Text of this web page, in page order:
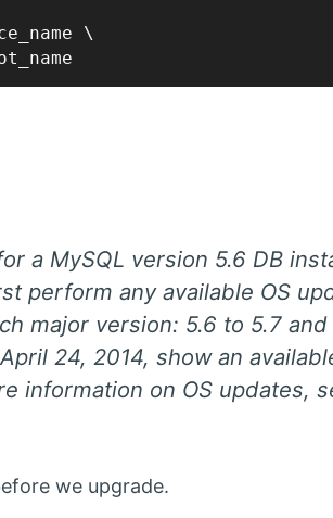
\
a MySQL version 5.6 DB
perform any available OS
major version: 5.6 to 5.7
24, 2014, show an
information on OS updates,
we upgrade.